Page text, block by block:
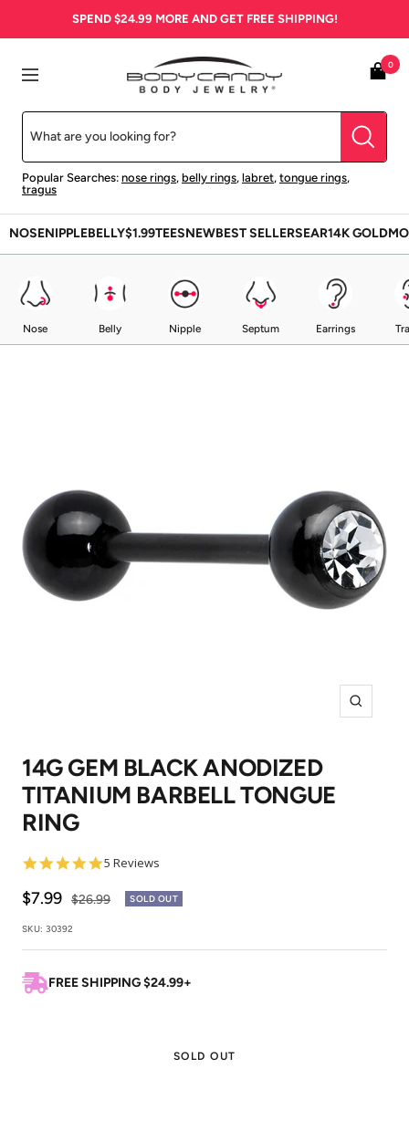
SPEND $24.99 MORE AND GET FREE SHIPPING!
Navigation
BodyCandy
Popular Searches: nose rings, belly rings, labret, tongue rings,
tragus
0
NOSENIPPLEBELLY$1.99TEESNEWBEST SELLERSEAR14K GOLD
Nose Belly Nipple Septum Earrings
Zoom
14G GEM BLACK ANODIZED
TITANIUM BARBELL TONGUE
RING
4.8
rating
5 Reviews
Sale
price
$7.99 Regular
$26.99 SOLD OUT
SKU: 30392
FREE SHIPPING $24.99+
SOLD OUT